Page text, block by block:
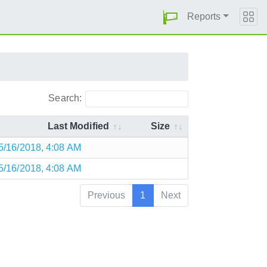
Reports
Search:
Last Modified Size
16/2018, 4:08 AM
16/2018, 4:08 AM
Previous 1 Next